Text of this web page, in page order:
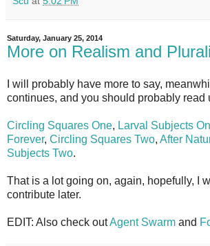
Saturday, January 25, 2014
More on Realism and
I will probably have more to say,
continues, and you should probably read
Circling Squares One, Larval Subjects
Forever, Circling Squares Two, After
Subjects Two.
That is a lot going on, again, hopefully, I
contribute later.
EDIT: Also check outAgent Swarm and